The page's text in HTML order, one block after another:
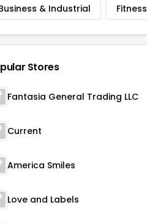
& Industrial Fitness
Stores
Fantasia General Trading LLC
Current
America Smiles
Love and Labels